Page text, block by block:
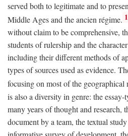
served both to legitimate and to
Middle Ages and the ancien régime. 1
without claim to be comprehensive,
students of rulership and the
including their different methods of
types of sources used as evidence.
focusing on most of the geographical
is also a diversity in genre: the
many years of thought and research,
document by a team, the textual